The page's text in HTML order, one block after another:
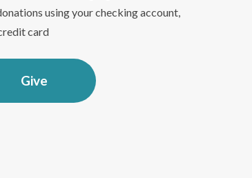
using your checking account,
card
Give